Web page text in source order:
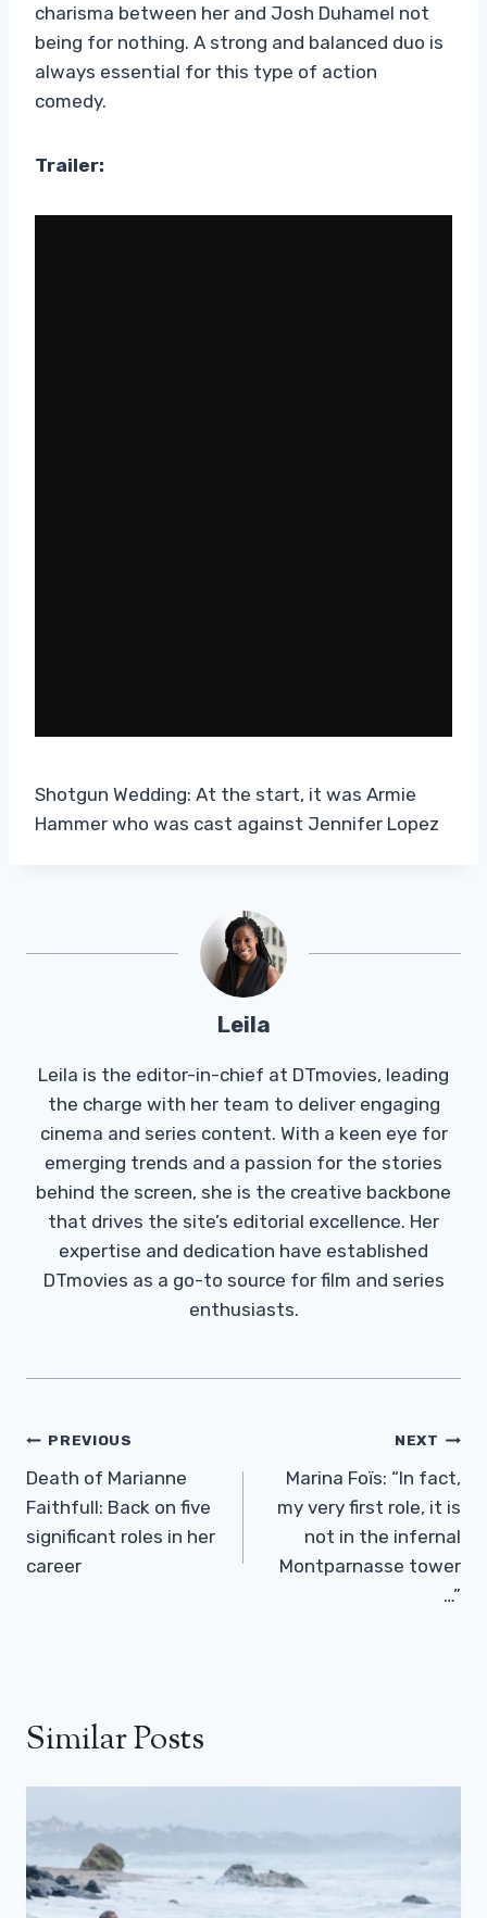
charisma between her and Josh Duhamel not
being for nothing. A strong and balanced duo is
always essential for this type of action
comedy.
Trailer:
Shotgun Wedding: At the start, it was Armie
Hammer who was cast against Jennifer Lopez
Leila
Leila is the editor-in-chief at DTmovies, leading
the charge with her team to deliver engaging
cinema and series content. With a keen eye for
emerging trends and a passion for the stories
behind the screen, she is the creative backbone
that drives the site’s editorial excellence. Her
expertise and dedication have established
DTmovies as a go-to source for film and series
enthusiasts.
Post
Navigation
PREVIOUS
Death of Marianne
Faithfull: Back on five
significant roles in her
career
NEXT
Marina Foïs: “In fact,
my very first role, it is
not in the infernal
Montparnasse tower
…”
Similar Posts